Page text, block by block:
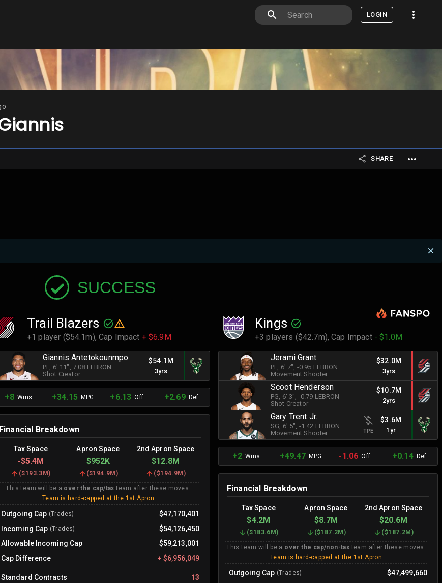
LOGIN
SHARE
SUCCESS
Trail Blazers
+1 player ($54.1m),Cap Impact + $6.9M
Giannis Antetokounmpo
PF, 6' 11" , 7.08 LEBRON
Shot Creator
$54.1M
3yrs
+8Wins +34.15 MPG +6.13 Off. +2.69Def.
Financial Breakdown
Tax Space Apron Space 2nd Apron Space
-$5.4M $952K $12.8M
($193.3M) ($194.9M ) ($194.9M )
This team will be a over the cap/tax team after these moves.
Team is hard-capped at the 1st Apron
Outgoing Cap (Trades)
$47,170,401
Incoming Cap (Trades)
$54,126,450
Allowable Incoming Cap
$59,213,001
Cap Difference
+ $6,956,049
Standard Contracts 13
Kings
+3 players ($42.7m),Cap Impact - $1.0M
Jerami Grant
PF, 6' 7" , -0.95 LEBRON
Movement Shooter
$32.0M
3yrs
Scoot Henderson
PG , 6' 3" , -0.79 LEBRON
Shot Creator
$10.7M
2yrs
Gary Trent Jr.
SG , 6' 5" , -1.42 LEBRON
Movement Shooter
TPE
$3.6M
1yr
+2Wins +49.47MPG -1.06 Off. +0.14Def.
Financial Breakdown
Tax Space Apron Space 2nd Apron Space
$4.2M $8.7M $20.6M
($183.6M ) ($187.2M ) ($187.2M )
This team will be a over the cap/non-tax team after these moves.
Team is hard-capped at the 1st Apron
Outgoing Cap (Trades)
$47,499,660